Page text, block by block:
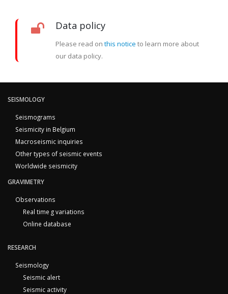
Data policy
Please read on this notice to learn more about
our data policy.
SEISMOLOGY
Seismograms
Seismicity in Belgium
Macroseismic inquiries
Other types of seismic events
Worldwide seismicity
GRAVIMETRY
Observations
Real time g variations
Online database
RESEARCH
Seismology
Seismic alert
Seismic activity